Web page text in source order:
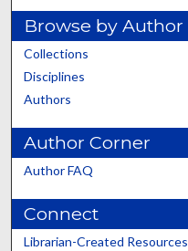
Browse by Author
Collections
Disciplines
Authors
Author Corner
Author FAQ
Connect
Librarian-Created Resources